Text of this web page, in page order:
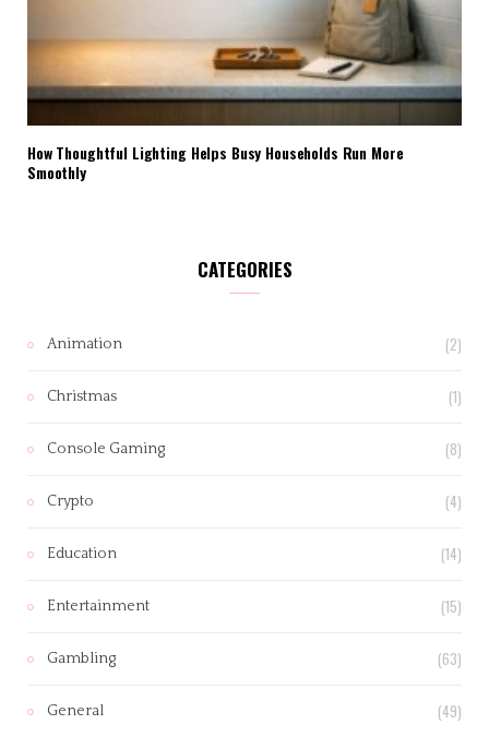
How Thoughtful Lighting Helps Busy Households Run More
Smoothly
CATEGORIES
Animation (2)
Christmas (1)
Console Gaming (8)
Crypto (4)
Education (14)
Entertainment (15)
Gambling (63)
General (49)